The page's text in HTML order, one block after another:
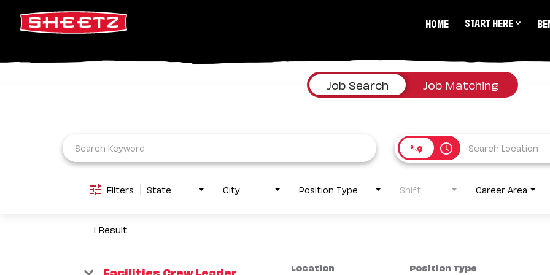
HOME START HERE
Job Search Job Matching
access_time
Filters State City Position Type Shift Career Area
1 Result
Facilities Crew Leader Location Position Type